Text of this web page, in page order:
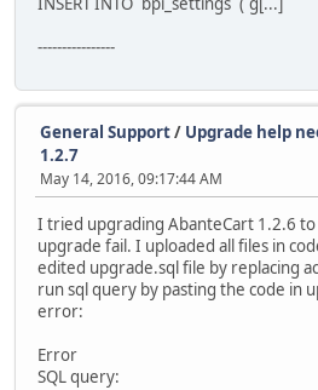
----------------
General Support/ Upgrade help
1.2.7
May 14, 2016, 09:17:44 AM
I tried upgrading AbanteCart 1.2.6
upgrade fail. I uploaded all files in
edited upgrade.sql file by replacing
run sql query by pasting the code in
error:
Error
SQL query: